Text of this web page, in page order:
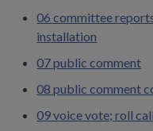
06 committee
installation
07 public comment
08 public comment
09 voice vote; roll